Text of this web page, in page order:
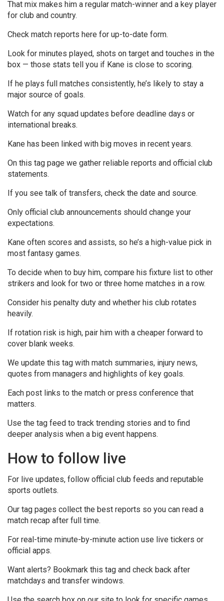
That mix makes him a regular match-winner and a key player
for club and country.
Check match reports here for up-to-date form.
Look for minutes played, shots on target and touches in the
box — those stats tell you if Kane is close to scoring.
If he plays full matches consistently, he’s likely to stay a
major source of goals.
Watch for any squad updates before deadline days or
international breaks.
Kane has been linked with big moves in recent years.
On this tag page we gather reliable reports and official club
statements.
If you see talk of transfers, check the date and source.
Only official club announcements should change your
expectations.
Kane often scores and assists, so he’s a high-value pick in
most fantasy games.
To decide when to buy him, compare his fixture list to other
strikers and look for two or three home matches in a row.
Consider his penalty duty and whether his club rotates
heavily.
If rotation risk is high, pair him with a cheaper forward to
cover blank weeks.
We update this tag with match summaries, injury news,
quotes from managers and highlights of key goals.
Each post links to the match or press conference that
matters.
Use the tag feed to track trending stories and to find
deeper analysis when a big event happens.
How to follow live
For live updates, follow official club feeds and reputable
sports outlets.
Our tag pages collect the best reports so you can read a
match recap after full time.
For real-time minute-by-minute action use live tickers or
official apps.
Want alerts? Bookmark this tag and check back after
matchdays and transfer windows.